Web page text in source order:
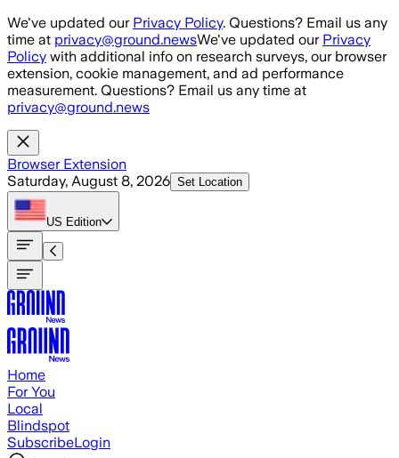
Skip to main content
We've updated our Privacy Policy. Questions? Email us any
time at privacy@ground.newsWe've updated our Privacy
Policy with additional info on research surveys, our browser
extension, cookie management, and ad performance
measurement. Questions? Email us any time at
privacy@ground.news
Browser Extension
Saturday, August 8, 2026 Set Location
US Edition
Home
For You
Local
Blindspot
SubscribeLogin